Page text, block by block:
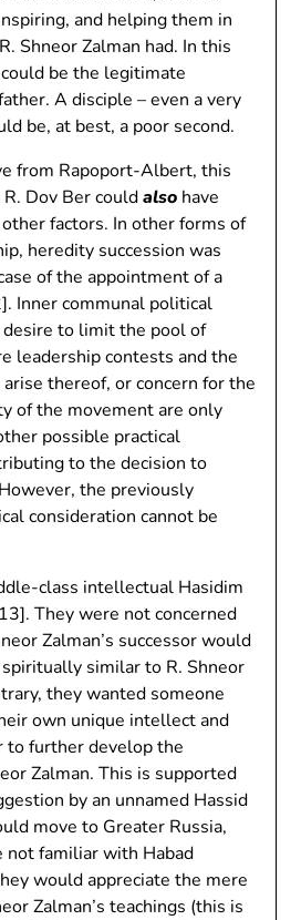
and helping them in
Shneor Zalman had. In this
be the legitimate
A disciple – even a very
be, at best, a poor second.
from Rapoport-Albert, this
Dov Ber couldalso have
factors. In other forms of
heredity succession was
of the appointment of a
Inner communal political
to limit the pool of
leadership contests and the
thereof, or concern for the
of the movement are only
possible practical
to the decision to
the previously
consideration cannot be
class intellectual Hasidim
They were not concerned
Zalman’s successor would
similar to R. Shneor
they wanted someone
own unique intellect and
to further develop the
Zalman. This is supported
by an unnamed Hassid
move to Greater Russia,
familiar with Habad
would appreciate the mere
Zalman’s teachings (this is